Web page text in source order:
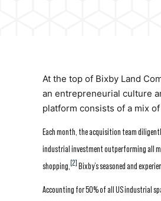
At the top of Bixby Land
an entrepreneurial culture
platform consists of a mix
Each month, the acquisition team
industrial investment outperforming all
shopping, [2] Bixby’s seasoned and
Accounting for 50% of all US industrial